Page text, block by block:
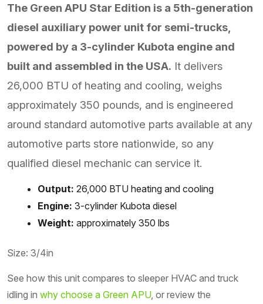
The Green APU Star Edition is a 5th-generation
diesel auxiliary power unit for semi-trucks,
powered by a 3-cylinder Kubota engine and
built and assembled in the USA. It delivers
26,000 BTU of heating and cooling, weighs
approximately 350 pounds, and is engineered
around standard automotive parts available at any
automotive parts store nationwide, so any
qualified diesel mechanic can service it.
Output: 26,000 BTU heating and cooling
Engine: 3-cylinder Kubota diesel
Weight: approximately 350 lbs
Size: 3/4in
See how this unit compares to sleeper HVAC and truck
idling in why choose a Green APU, or review the